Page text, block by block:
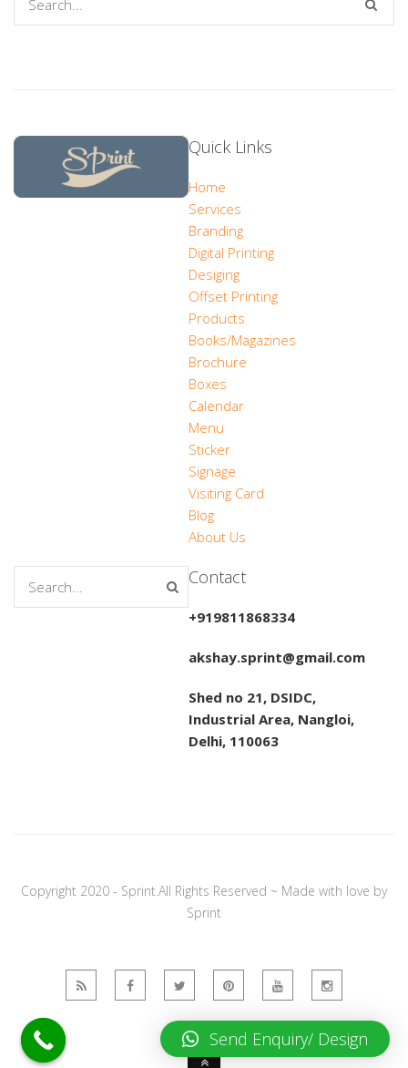
Quick Links
Home
Services
Branding
Digital Printing
Desiging
Offset Printing
Products
Books/Magazines
Brochure
Boxes
Calendar
Menu
Sticker
Signage
Visiting Card
Blog
About Us
Contact
+919811868334
akshay.sprint@gmail.com
Shed no 21, DSIDC,
Industrial Area, Nangloi,
Delhi, 110063
Copyright 2020 - Sprint.All Rights Reserved ~ Made with love by
Sprint
Send Enquiry/ Design